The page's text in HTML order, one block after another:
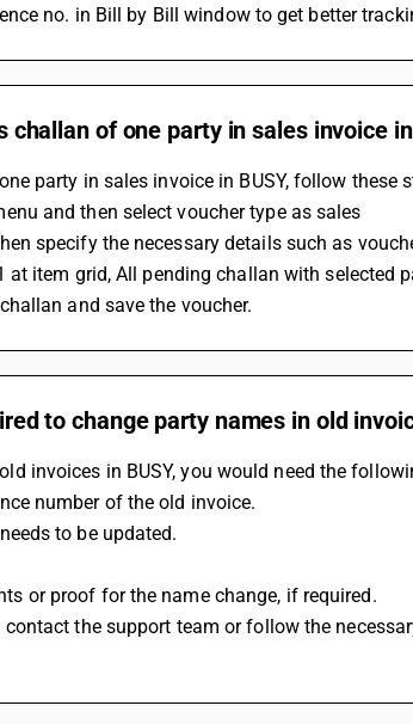
no. in Bill by Bill window to get better
challan of one party in sales invoice in
party in sales invoice in BUSY, follow these
and then select voucher type as sales
specify the necessary details such as
at item grid, All pending challan with selected
and save the voucher.
to change party names in old
invoices in BUSY, you would need the
number of the old invoice.
to be updated.
or proof for the name change, if required.
the support team or follow the